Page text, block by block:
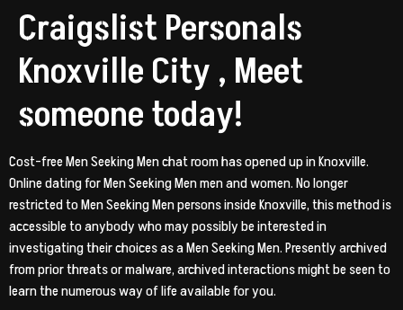
Craigslist Personals
Knoxville City , Meet
someone today!
Cost-free Men Seeking Men chat room has opened up in Knoxville.
Online dating for Men Seeking Men men and women. No longer
restricted to Men Seeking Men persons inside Knoxville, this method is
accessible to anybody who may possibly be interested in
investigating their choices as a Men Seeking Men. Presently archived
from prior threats or malware, archived interactions might be seen to
learn the numerous way of life available for you.